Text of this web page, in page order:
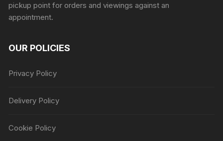
pickup point for orders and viewings against an
appointment.
OUR POLICIES
Privacy Policy
Delivery Policy
Cookie Policy